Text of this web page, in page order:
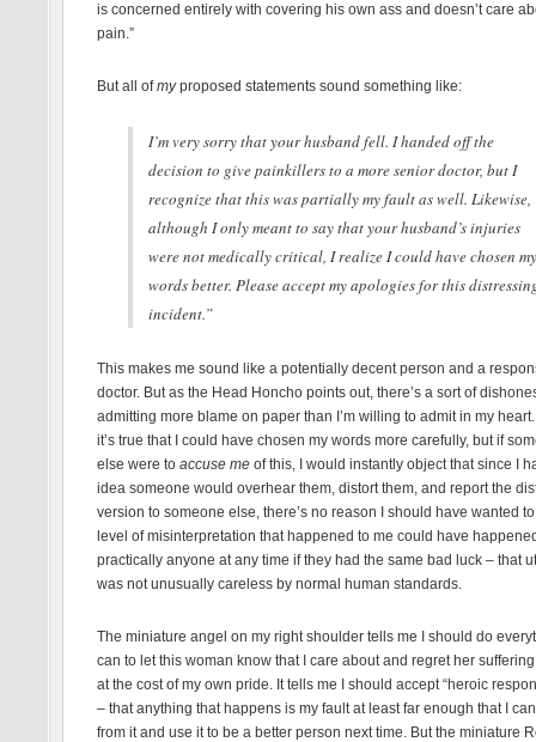
is concerned entirely with covering his own ass and doesn’t care
pain.”
But all ofmyproposed statements sound something like:
I’m very sorry that your husband fell. I handed off the
decision to give painkillers to a more senior doctor, but I
recognize that this was partially my fault as well. Likewise,
although I only meant to say that your husband’s injuries
were not medically critical, I realize I could have chosen my
words better. Please accept my apologies for this
incident.”
This makes me sound like a potentially decent person and a
doctor. But as the Head Honcho points out, there’s a sort of
admitting more blame on paper than I’m willing to admit in my
it’s true that I could have chosen my words more carefully, but if
else were to accuse me of this, I would instantly object that since I
idea someone would overhear them, distort them, and report the
version to someone else, there’s no reason I should have wanted
level of misinterpretation that happened to me could have
practically anyone at any time if they had the same bad luck – that
was not unusually careless by normal human standards.
The miniature angel on my right shoulder tells me I should do
can to let this woman know that I care about and regret her
at the cost of my own pride. It tells me I should accept “heroic
– that anything that happens is my fault at least far enough that I
from it and use it to be a better person next time. But the miniature